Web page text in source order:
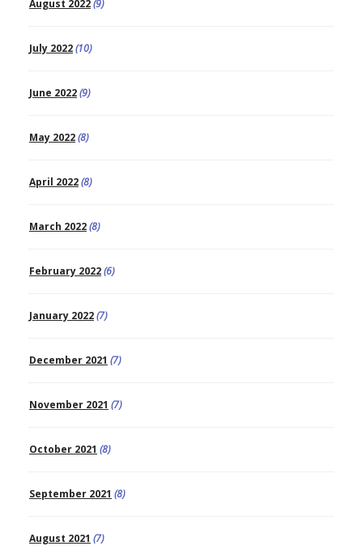
August 2022(9)
July 2022(10)
June 2022(9)
May 2022(8)
April 2022(8)
March 2022(8)
February 2022(6)
January 2022(7)
December 2021 (7)
November 2021 (7)
October 2021 (8)
September 2021 (8)
August 2021 (7)